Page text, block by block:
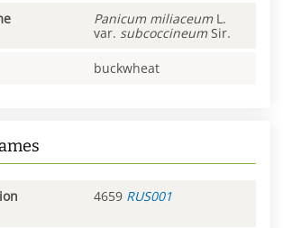
Panicum miliaceum L.
var. subcoccineum Sir.
buckwheat
4659 RUS001